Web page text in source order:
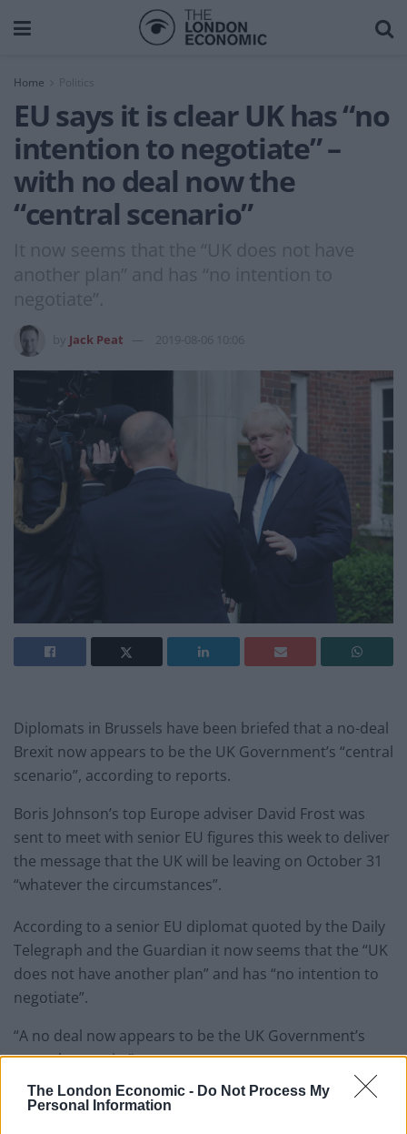
The London Economic - Do Not Process My
Personal Information
Home
EU says it is clear UK has “no
intention to negotiate” –
with no deal now the
“central scenario”
It now seems that the “UK does not have
another plan” and has “no intention to
negotiate”.
Jack Peat 2019-08-06 10:06
Diplomats in Brussels have been briefed that a no-deal
Brexit now appears to be the UK Government’s “central
scenario”, according to reports.
Boris Johnson’s top Europe adviser David Frost was
sent to meet with senior EU figures this week to deliver
the message that the UK will be leaving on October 31
“whatever the circumstances”.
According to a senior EU diplomat quoted by the Daily
Telegraph and the Guardian it now seems that the “UK
does not have another plan” and has “no intention to
negotiate”.
“A no deal now appears to be the UK Government’s
central scenario.”
Since taking power, Mr Johnson has orderedplanning